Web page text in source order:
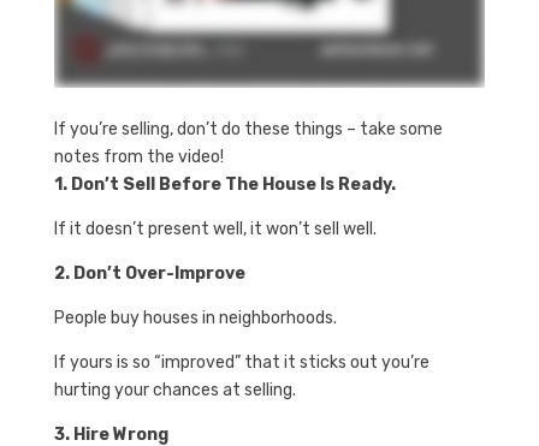
If you’re selling, don’t do these things – take some
notes from the video!
1. Don’t Sell Before The House Is Ready.
If it doesn’t present well, it won’t sell well.
2. Don’t Over-Improve
People buy houses in neighborhoods.
If yours is so “improved” that it sticks out you’re
hurting your chances at selling.
3. Hire Wrong